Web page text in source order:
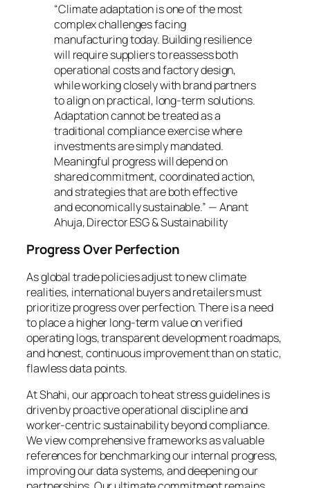
“Climate adaptation is one of the most
complex challenges facing
manufacturing today. Building resilience
will require suppliers to reassess both
operational costs and factory design,
while working closely with brand partners
to align on practical, long-term solutions.
Adaptation cannot be treated as a
traditional compliance exercise where
investments are simply mandated.
Meaningful progress will depend on
shared commitment, coordinated action,
and strategies that are both effective
and economically sustainable.” — Anant
Ahuja, Director ESG & Sustainability
Progress Over Perfection
As global trade policies adjust to new climate
realities, international buyers and retailers must
prioritize progress over perfection. There is a need
to place a higher long-term value on verified
operating logs, transparent development roadmaps,
and honest, continuous improvement than on static,
flawless data points.
At Shahi, our approach to heat stress guidelines is
driven by proactive operational discipline and
worker-centric sustainability beyond compliance.
We view comprehensive frameworks as valuable
references for benchmarking our internal progress,
improving our data systems, and deepening our